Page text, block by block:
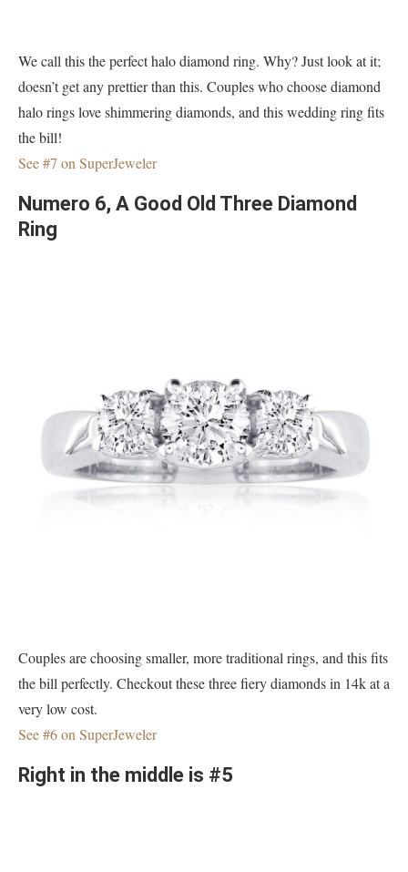
We call this the perfect halo diamond ring. Why? Just look at it;
doesn’t get any prettier than this. Couples who choose diamond
halo rings love shimmering diamonds, and this wedding ring fits
the bill!
See #7 on SuperJeweler
Numero 6, A Good Old Three Diamond
Ring
Couples are choosing smaller, more traditional rings, and this fits
the bill perfectly. Checkout these three fiery diamonds in 14k at a
very low cost.
See #6 on SuperJeweler
Right in the middle is #5